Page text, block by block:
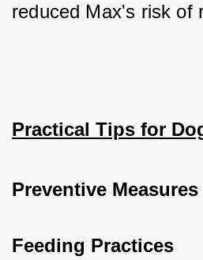
reduced Max's risk of
Practical Tips for
Preventive Measures
Feeding Practices